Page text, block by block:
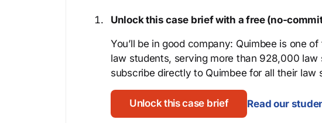
Unlock this case brief with a free (no-
You’ll be in good company: Quimbee is one
law students, serving more than 928,000 law
subscribe directly to Quimbee for all their law
Unlock this case brief Read our